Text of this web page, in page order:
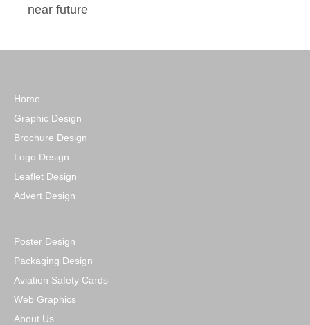
near future
Home
Graphic Design
Brochure Design
Logo Design
Leaflet Design
Advert Design
Poster Design
Packaging Design
Aviation Safety Cards
Web Graphics
About Us